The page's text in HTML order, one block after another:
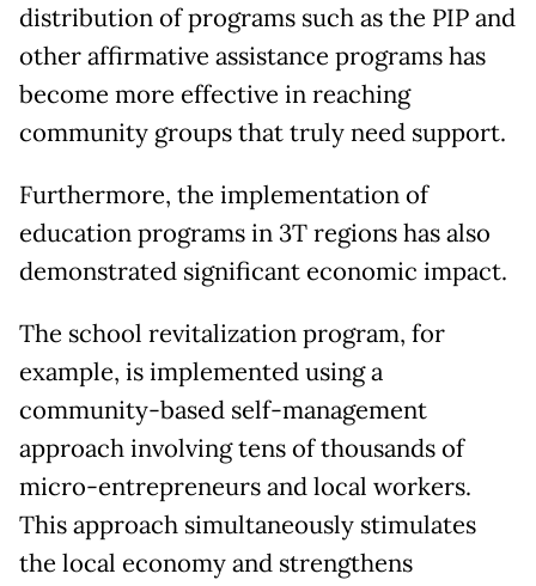
distribution of programs such as the PIP and
other affirmative assistance programs has
become more effective in reaching
community groups that truly need support.
Furthermore, the implementation of
education programs in 3T regions has also
demonstrated significant economic impact.
The school revitalization program, for
example, is implemented using a
community-based self-management
approach involving tens of thousands of
micro-entrepreneurs and local workers.
This approach simultaneously stimulates
the local economy and strengthens